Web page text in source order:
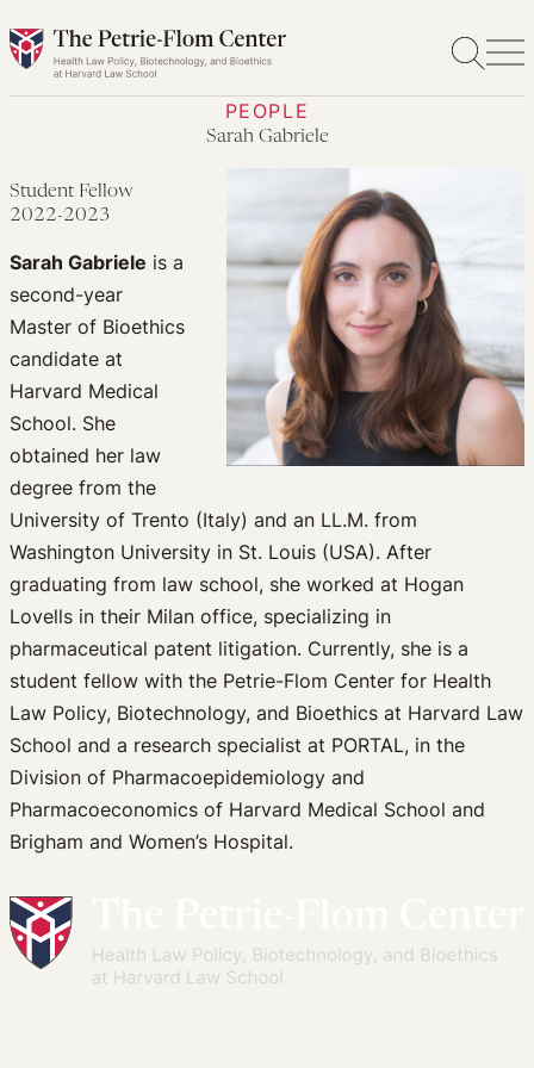
Skip
to
PEOPLE
Sarah Gabriele
Student Fellow
2022-2023
Sarah Gabriele is a
second-year
Master of Bioethics
candidate at
Harvard Medical
School. She
obtained her law
degree from the
University of Trento (Italy) and an LL.M. from
Washington University in St. Louis (USA). After
graduating from law school, she worked at Hogan
Lovells in their Milan office, specializing in
pharmaceutical patent litigation. Currently, she is a
student fellow with the Petrie-Flom Center for Health
Law Policy, Biotechnology, and Bioethics at Harvard Law
School and a research specialist at PORTAL, in the
Division of Pharmacoepidemiology and
Pharmacoeconomics of Harvard Medical School and
Brigham and Women’s Hospital.